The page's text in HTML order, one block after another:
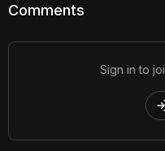
Comments
Sign in to